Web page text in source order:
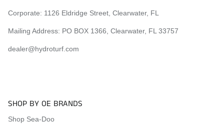
Corporate: 1126 Eldridge Street, Clearwater, FL
Mailing Address: PO BOX 1366, Clearwater, FL 33757
dealer@hydroturf.com
SHOP BY OE BRANDS
Shop Sea-Doo